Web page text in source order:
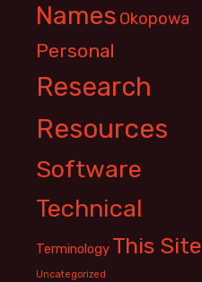
Names Okopowa
Personal
Research
Resources
Software
Technical
Terminology This Site
Uncategorized